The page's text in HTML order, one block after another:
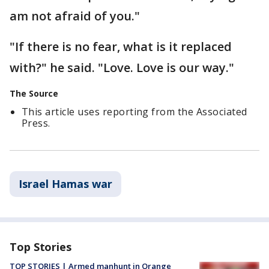
am not afraid of you."
"If there is no fear, what is it replaced
with?" he said. "Love. Love is our way."
The Source
This article uses reporting from the Associated
Press.
Israel Hamas war
Top Stories
TOP STORIES | Armed manhunt in Orange